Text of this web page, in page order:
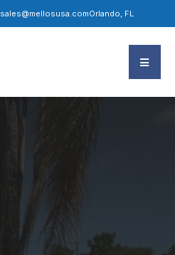
sales@mellosusa.comOrlando, FL